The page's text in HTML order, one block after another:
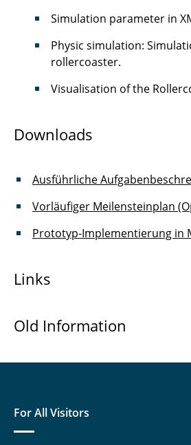
Simulation parameter in
Physic simulation:
rollercoaster.
Visualisation of the
Downloads
Ausführliche
Vorläufiger Meilensteinplan
Prototyp-Implementierung in
Links
Old Information
For All Visitors